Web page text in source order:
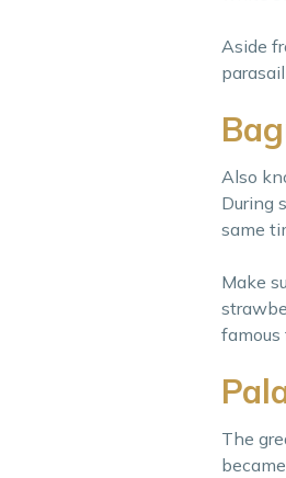
Aside
Also
During
same
Make
famous
The